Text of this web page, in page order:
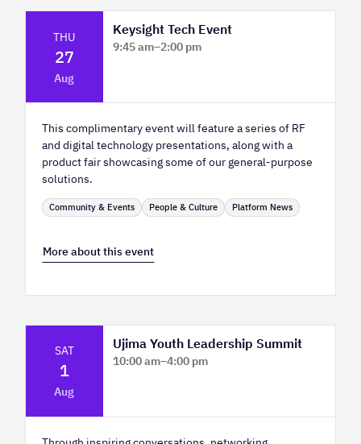
THU
27
Aug
Keysight Tech Event
9:45 am–2:00 pm
This complimentary event will feature a series of RF
and digital technology presentations, along with a
product fair showcasing some of our general-purpose
solutions.
Community & Events People & Culture Platform News
More about this event
SAT
1
Aug
Ujima Youth Leadership Summit
10:00 am–4:00 pm